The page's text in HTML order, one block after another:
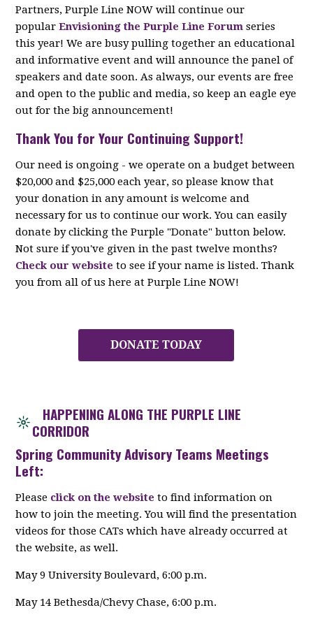
Partners, Purple Line NOW will continue our
popular Envisioning the Purple Line Forum series
this year! We are busy pulling together an educational
and informative event and will announce the panel of
speakers and date soon. As always, our events are free
and open to the public and media, so keep an eagle eye
out for the big announcement!
Thank You for Your Continuing Support!
Our need is ongoing - we operate on a budget between
$20,000 and $25,000 each year, so please know that
your donation in any amount is welcome and
necessary for us to continue our work. You can easily
donate by clicking the Purple "Donate" button below.
Not sure if you've given in the past twelve months?
Check our website to see if your name is listed. Thank
you from all of us here at Purple Line NOW!
DONATE TODAY
HAPPENING ALONG THE PURPLE LINE
CORRIDOR
Spring Community Advisory Teams Meetings
Left:
Please click on the website to find information on
how to join the meeting. You will find the presentation
videos for those CATs which have already occurred at
the website, as well.
May 9 University Boulevard, 6:00 p.m.
May 14 Bethesda/Chevy Chase, 6:00 p.m.